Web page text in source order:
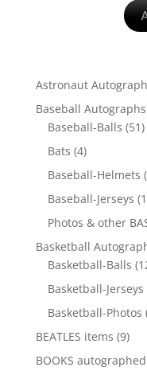
Astronaut
Baseball Autographs
Baseball-Balls 5151
Bats 44
products
Baseball-Helmets
Baseball-Jerseys 1
Photos & other
Basketball
Basketball-Balls
Basketball-Jerseys
Basketball-Photos
BEATLES items 99
BOOKS autographed